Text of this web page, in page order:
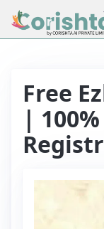
Free
|